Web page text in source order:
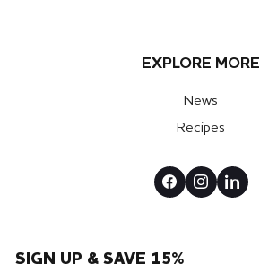
EXPLORE MORE
News
Recipes
SIGN UP & SAVE 15%